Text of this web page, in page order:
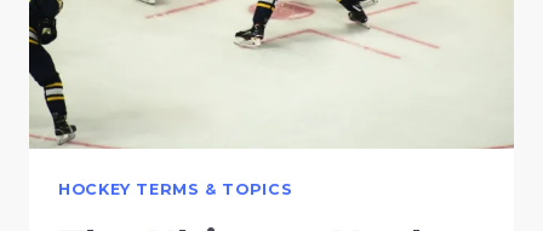
HOCKEY TERMS & TOPICS